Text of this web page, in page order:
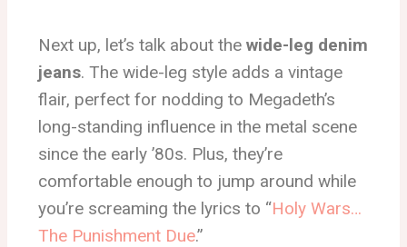
Next up, let’s talk about the wide-leg denim
jeans. The wide-leg style adds a vintage
flair, perfect for nodding to Megadeth’s
long-standing influence in the metal scene
since the early ’80s. Plus, they’re
comfortable enough to jump around while
you’re screaming the lyrics to “Holy Wars…
The Punishment Due.”